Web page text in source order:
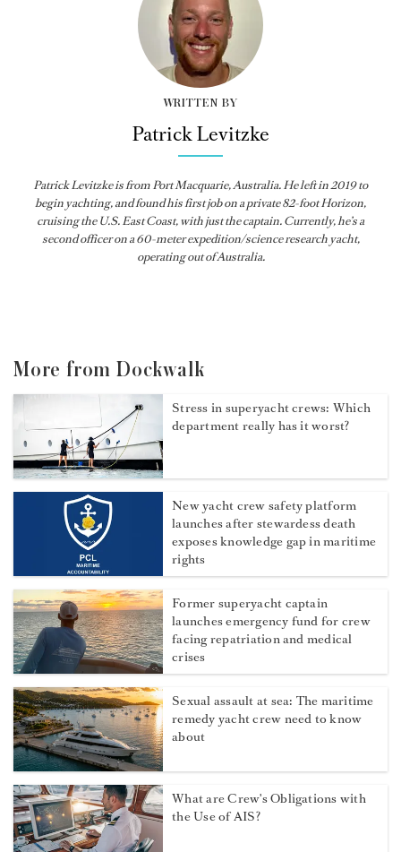
WRITTEN BY
Patrick Levitzke
Patrick Levitzke is from Port Macquarie, Australia. He left in 2019 to
begin yachting, and found his first job on a private 82-foot Horizon,
cruising the U.S. East Coast, with just the captain. Currently, he’s a
second officer on a 60-meter expedition/science research yacht,
operating out of Australia.
More from Dockwalk
Stress in superyacht crews: Which
department really has it worst?
New yacht crew safety platform
launches after stewardess death
exposes knowledge gap in maritime
rights
Former superyacht captain
launches emergency fund for crew
facing repatriation and medical
crises
Sexual assault at sea: The maritime
remedy yacht crew need to know
about
What are Crew's Obligations with
the Use of AIS?